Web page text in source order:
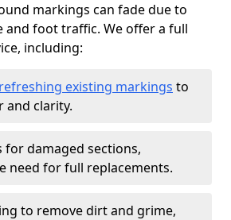
markings can fade due to
and foot traffic. We offer a full
including:
refreshing existing markings to
and clarity.
for damaged sections,
need for full replacements.
to remove dirt and grime,